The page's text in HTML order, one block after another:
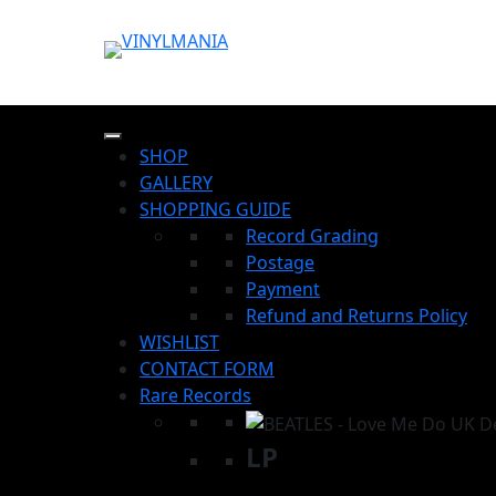
SHOP
GALLERY
SHOPPING GUIDE
Record Grading
Postage
Payment
Refund and Returns Policy
WISHLIST
CONTACT FORM
Rare Records
LP